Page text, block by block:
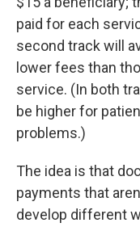
paid for each
second track will
lower fees than
service. (In both
be higher for
problems.)
The idea is that
payments that
develop different